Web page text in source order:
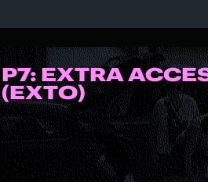
P7: EXTRA
(EXTO)